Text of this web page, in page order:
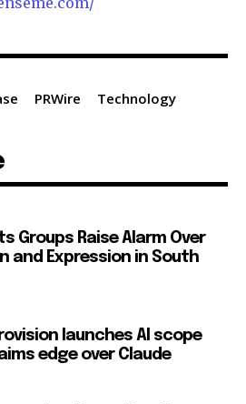
PRWire Technology
Groups Raise Alarm Over
and Expression in South
launches AI scope
edge over Claude